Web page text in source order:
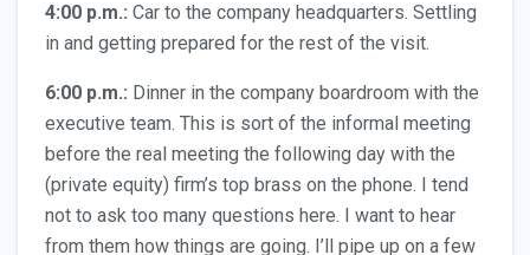
4:00 p.m.: Car to the company headquarters. Settling
in and getting prepared for the rest of the visit.
6:00 p.m.: Dinner in the company boardroom with the
executive team. This is sort of the informal meeting
before the real meeting the following day with the
(private equity) firm’s top brass on the phone. I tend
not to ask too many questions here. I want to hear
from them how things are going. I’ll pipe up on a few